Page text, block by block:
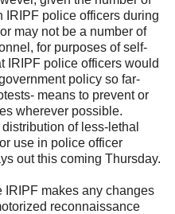
IRIPF police officers during
may not be a number of
for purposes of self-
IRIPF police officers would
policy so far-
means to prevent or
wherever possible.
of less-lethal
use in police officer
out this coming Thursday.
IRIPF makes any changes
reconnaissance